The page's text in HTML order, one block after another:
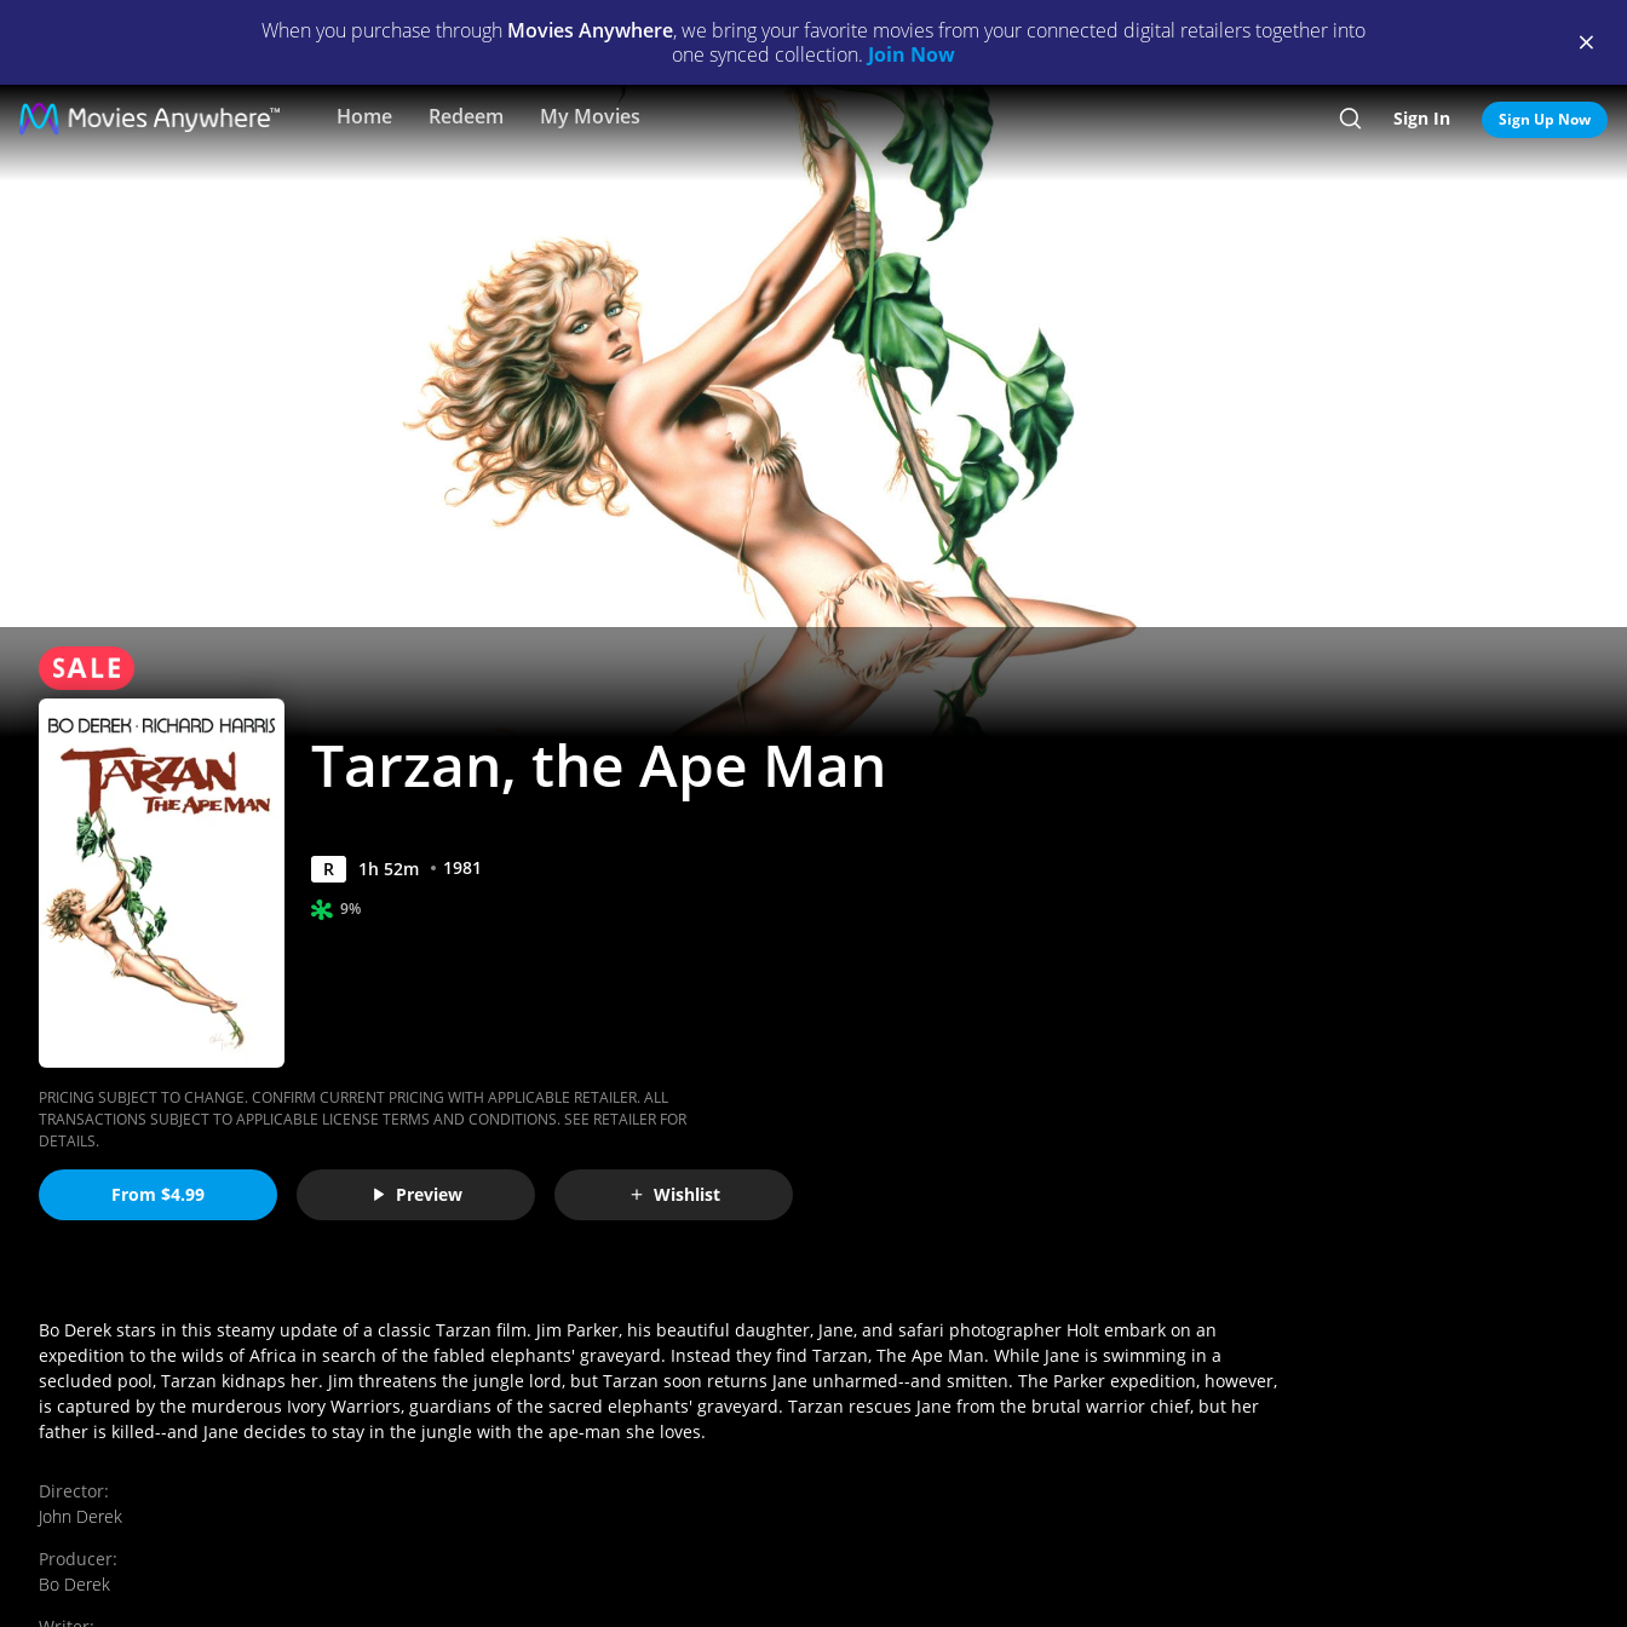
When you purchase through Movies Anywhere, we bring your favorite movies from your connected digital retailers together into
one synced collection. Join Now
Home Redeem My Movies SearchSign In Sign Up Now
Tarzan,
the
Tarzan, the Ape Man
R 1h 52m 1981
9%
PRICING SUBJECT TO CHANGE. CONFIRM CURRENT PRICING WITH APPLICABLE RETAILER. ALL
TRANSACTIONS SUBJECT TO APPLICABLE LICENSE TERMS AND CONDITIONS. SEE RETAILER FOR
DETAILS.
From $4.99 Preview Wishlist
Bo Derek stars in this steamy update of a classic Tarzan film. Jim Parker, his beautiful daughter, Jane, and safari photographer Holt embark on an
expedition to the wilds of Africa in search of the fabled elephants' graveyard. Instead they find Tarzan, The Ape Man. While Jane is swimming in a
secluded pool, Tarzan kidnaps her. Jim threatens the jungle lord, but Tarzan soon returns Jane unharmed--and smitten. The Parker expedition, however,
is captured by the murderous Ivory Warriors, guardians of the sacred elephants' graveyard. Tarzan rescues Jane from the brutal warrior chief, but her
father is killed--and Jane decides to stay in the jungle with the ape-man she loves.
Director:
John Derek
Producer:
Bo Derek